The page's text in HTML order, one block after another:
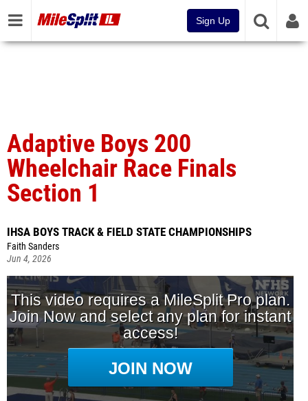
Sign Up
Adaptive Boys 200
Wheelchair Race Finals
Section 1
IHSA BOYS TRACK & FIELD STATE CHAMPIONSHIPS
Faith Sanders
Jun 4, 2026